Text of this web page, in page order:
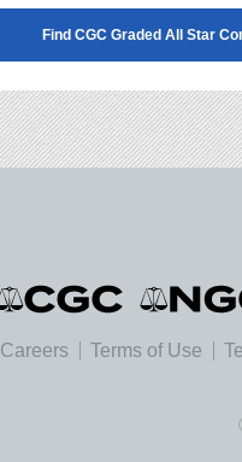
Find CGC Graded All Star
Careers Terms of Use